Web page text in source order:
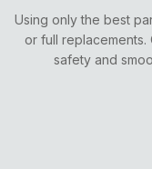
Using only the best
or full replacements.
safety and